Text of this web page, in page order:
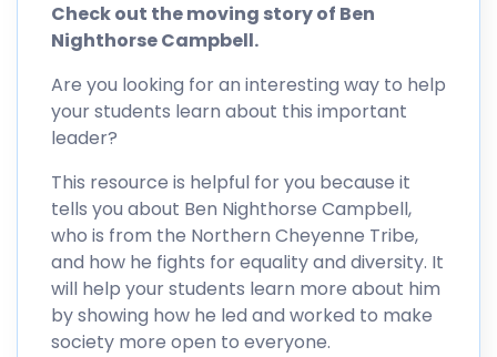
Check out the moving story of Ben
Nighthorse Campbell.
Are you looking for an interesting way to help
your students learn about this important
leader?
This resource is helpful for you because it
tells you about Ben Nighthorse Campbell,
who is from the Northern Cheyenne Tribe,
and how he fights for equality and diversity. It
will help your students learn more about him
by showing how he led and worked to make
society more open to everyone.